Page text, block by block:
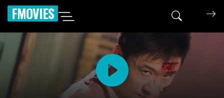
FMOVIES